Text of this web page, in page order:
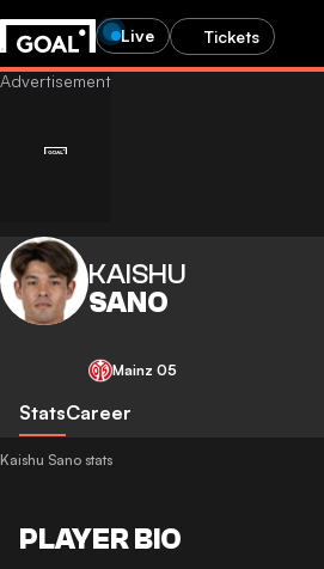
Live Tickets
KAISHU
SANO
Mainz 05
StatsCareer
Kaishu Sano stats
PLAYER BIO